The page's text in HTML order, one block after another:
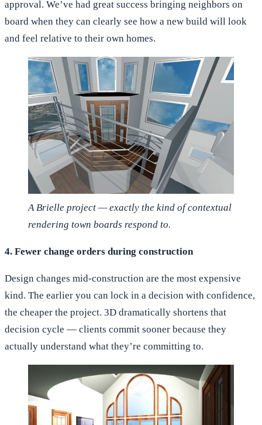
approval. We’ve had great success bringing neighbors on
board when they can clearly see how a new build will look
and feel relative to their own homes.
A Brielle project — exactly the kind of contextual
rendering town boards respond to.
4. Fewer change orders during construction
Design changes mid-construction are the most expensive
kind. The earlier you can lock in a decision with confidence,
the cheaper the project. 3D dramatically shortens that
decision cycle — clients commit sooner because they
actually understand what they’re committing to.